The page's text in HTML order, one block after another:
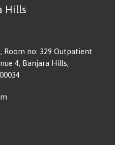
Hills
Room no: 329 Outpatient
4, Banjara Hills,